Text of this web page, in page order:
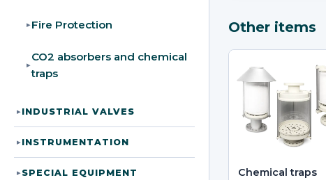
▸ Fire Protection
▸
CO2 absorbers and chemical
traps
▸INDUSTRIAL VALVES
▸INSTRUMENTATION
▸SPECIAL EQUIPMENT
Other items
Chemical traps